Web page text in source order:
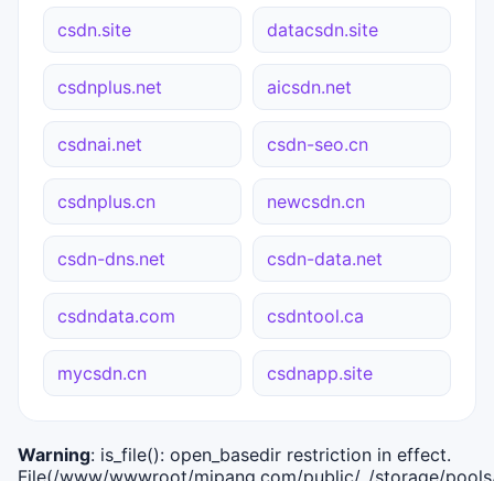
csdn.site datacsdn.site
csdnplus.net aicsdn.net
csdnai.net csdn-seo.cn
csdnplus.cn newcsdn.cn
csdn-dns.net csdn-data.net
csdndata.com csdntool.ca
mycsdn.cn csdnapp.site
Warning: is_file(): open_basedir restriction in effect.
File(/www/wwwroot/mipang.com/public/../storage/